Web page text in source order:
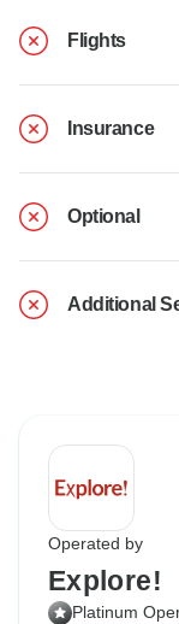
Flights
Insurance
Optional
Additional
Operated by
Explore!
Platinum